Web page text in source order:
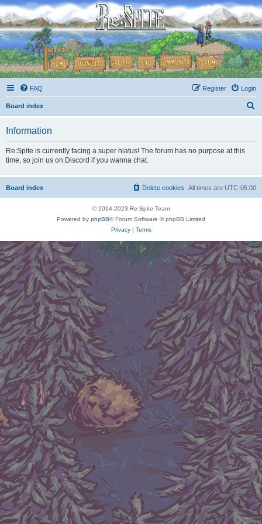
FAQ Login
Register
Board index
Information
Re:Spite is currently facing a super hiatus! The forum has no purpose at this
time, so join us on Discord if you wanna chat.
Board index All times are UTC-05:00
Delete cookies
© 2014-2023 Re:Spite Team
Powered by phpBB® Forum Software © phpBB Limited
Privacy| Terms